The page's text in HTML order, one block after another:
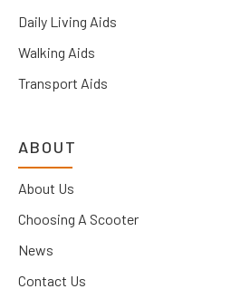
Daily Living Aids
Walking Aids
Transport Aids
ABOUT
About Us
Choosing A Scooter
News
Contact Us